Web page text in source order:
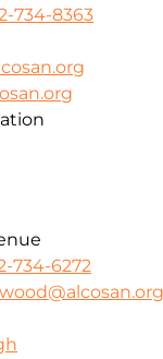
734-8363
734-6272